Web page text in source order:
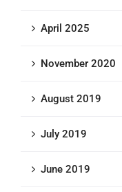
April 2025
November 2020
August 2019
July 2019
June 2019